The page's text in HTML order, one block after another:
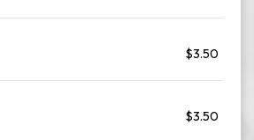
$3.50
$3.50